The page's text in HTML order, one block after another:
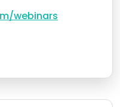
webinars